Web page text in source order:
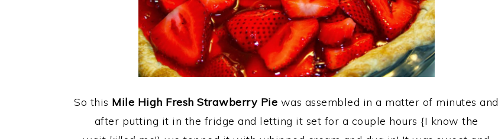
So this Mile High Fresh Strawberry Pie was assembled in a matter of minutes and
after putting it in the fridge and letting it set for a couple hours {I know the